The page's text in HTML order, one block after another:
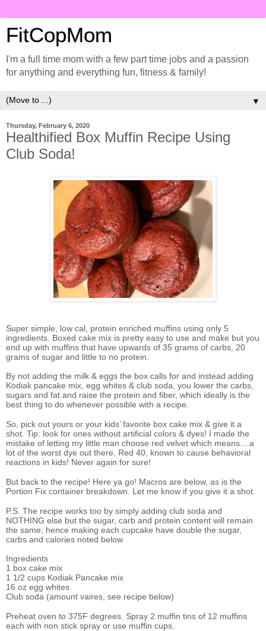
FitCopMom
I'm a full time mom with a few part time jobs and a passion
for anything and everything fun, fitness & family!
▼
Thursday, February 6, 2020
Healthified Box Muffin Recipe Using
Club Soda!
Super simple, low cal, protein enriched muffins using only 5
ingredients. Boxed cake mix is pretty easy to use and make but you
end up with muffins that have upwards of 35 grams of carbs, 20
grams of sugar and little to no protein.
By not adding the milk & eggs the box calls for and instead adding
Kodiak pancake mix, egg whites & club soda, you lower the carbs,
sugars and fat and raise the protein and fiber, which ideally is the
best thing to do whenever possible with a recipe.
So, pick out yours or your kids’ favorite box cake mix & give it a
shot. Tip: look for ones without artificial colors & dyes! I made the
mistake of letting my little man choose red velvet which means....a
lot of the worst dye out there, Red 40, known to cause behavioral
reactions in kids! Never again for sure!
But back to the recipe! Here ya go! Macros are below, as is the
Portion Fix container breakdown. Let me know if you give it a shot.
P.S. The recipe works too by simply adding club soda and
NOTHING else but the sugar, carb and protein content will remain
the same, hence making each cupcake have double the sugar,
carbs and calories noted below
Ingredients
1 box cake mix
1 1/2 cups Kodiak Pancake mix
16 oz egg whites
Club soda (amount vaires, see recipe below)
Preheat oven to 375F degrees. Spray 2 muffin tins of 12 muffins
each with non stick spray or use muffin cups.